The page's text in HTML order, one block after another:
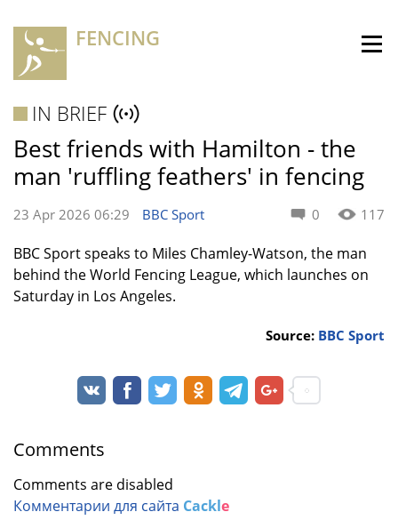
FENCING
IN BRIEF
Best friends with Hamilton - the
man 'ruffling feathers' in fencing
0 117
23 Apr 2026 06:29 BBC Sport
BBC Sport speaks to Miles Chamley-Watson, the man
behind the World Fencing League, which launches on
Saturday in Los Angeles.
Source: BBC Sport
Comments
Comments are disabled
Комментарии для сайта Cackle